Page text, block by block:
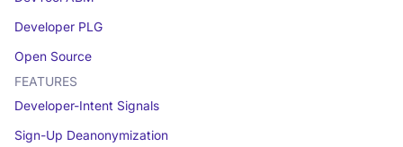
Developer PLG
Open Source
FEATURES
Developer-Intent Signals
Sign-Up Deanonymization